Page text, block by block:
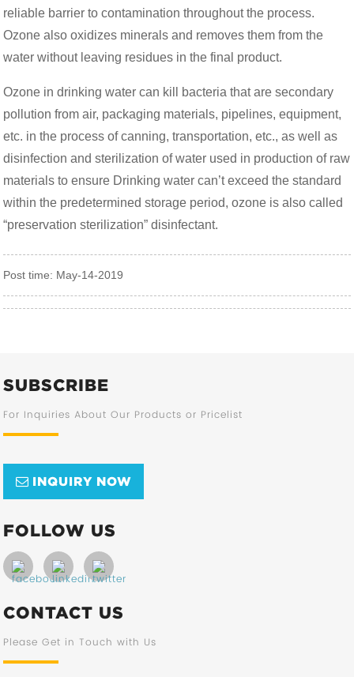
reliable barrier to contamination throughout the process.
Ozone also oxidizes minerals and removes them from the
water without leaving residues in the final product.
Ozone in drinking water can kill bacteria that are secondary
pollution from air, packaging materials, pipelines, equipment,
etc. in the process of canning, transportation, etc., as well as
disinfection and sterilization of water used in production of raw
materials to ensure Drinking water can’t exceed the standard
within the predetermined storage period, ozone is also called
“preservation sterilization” disinfectant.
Post time: May-14-2019
SUBSCRIBE
For Inquiries About Our Products or Pricelist
INQUIRY NOW
FOLLOW US
CONTACT US
Please Get in Touch with Us